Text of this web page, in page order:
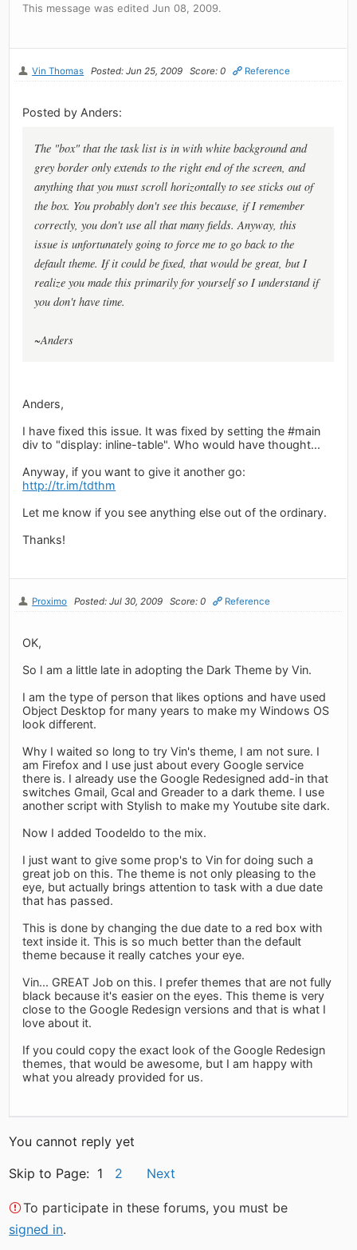
This message was edited Jun 08, 2009.
Vin Thomas Posted: Jun 25, 2009 Score: 0 Reference
Posted by Anders:
The "box" that the task list is in with white background and
grey border only extends to the right end of the screen, and
anything that you must scroll horizontally to see sticks out of
the box. You probably don't see this because, if I remember
correctly, you don't use all that many fields. Anyway, this
issue is unfortunately going to force me to go back to the
default theme. If it could be fixed, that would be great, but I
realize you made this primarily for yourself so I understand if
you don't have time.
~Anders
Anders,
I have fixed this issue. It was fixed by setting the #main
div to "display: inline-table". Who would have thought...
Anyway, if you want to give it another go:
http://tr.im/tdthm
Let me know if you see anything else out of the ordinary.
Thanks!
Proximo Posted: Jul 30, 2009 Score: 0 Reference
OK,
So I am a little late in adopting the Dark Theme by Vin.
I am the type of person that likes options and have used
Object Desktop for many years to make my Windows OS
look different.
Why I waited so long to try Vin's theme, I am not sure. I
am Firefox and I use just about every Google service
there is. I already use the Google Redesigned add-in that
switches Gmail, Gcal and Greader to a dark theme. I use
another script with Stylish to make my Youtube site dark.
Now I added Toodeldo to the mix.
I just want to give some prop's to Vin for doing such a
great job on this. The theme is not only pleasing to the
eye, but actually brings attention to task with a due date
that has passed.
This is done by changing the due date to a red box with
text inside it. This is so much better than the default
theme because it really catches your eye.
Vin... GREAT Job on this. I prefer themes that are not fully
black because it's easier on the eyes. This theme is very
close to the Google Redesign versions and that is what I
love about it.
If you could copy the exact look of the Google Redesign
themes, that would be awesome, but I am happy with
what you already provided for us.
You cannot reply yet
Skip to Page: 1 2 Next
To participate in these forums, you must be
signed in.